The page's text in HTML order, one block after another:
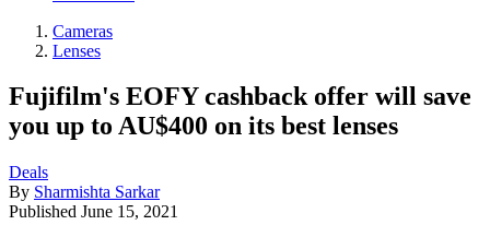
Cameras
Lenses
Fujifilm's EOFY cashback offer will save
you up to AU$400 on its best lenses
Deals
By Sharmishta Sarkar
Published June 15, 2021